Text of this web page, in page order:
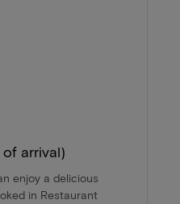
arrival)
enjoy a delicious
in Restaurant